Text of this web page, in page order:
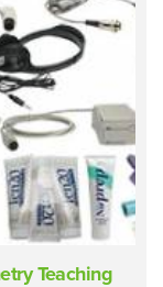
Teaching